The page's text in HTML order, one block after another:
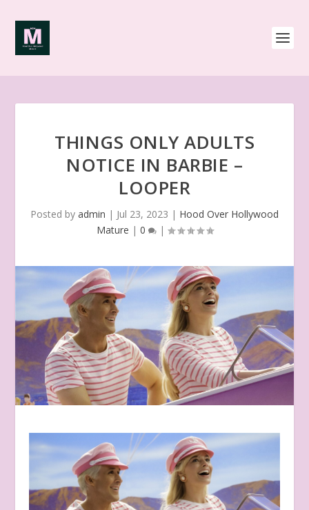
THINGS ONLY ADULTS
NOTICE IN BARBIE –
LOOPER
Posted by admin | Jul 23, 2023 | Hood Over Hollywood
Mature | 0 |